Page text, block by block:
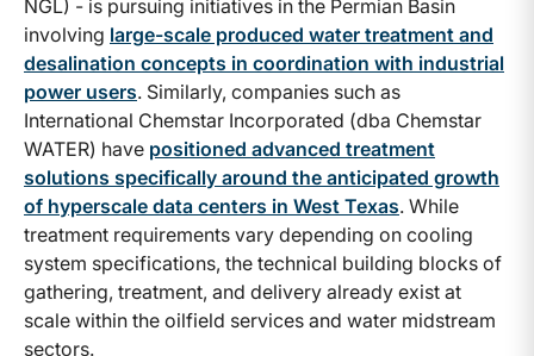
NGL) - is pursuing initiatives in the Permian Basin
involving large-scale produced water treatment and
desalination concepts in coordination with industrial
power users. Similarly, companies such as
International Chemstar Incorporated (dba Chemstar
WATER) have positioned advanced treatment
solutions specifically around the anticipated growth
of hyperscale data centers in West Texas. While
treatment requirements vary depending on cooling
system specifications, the technical building blocks of
gathering, treatment, and delivery already exist at
scale within the oilfield services and water midstream
sectors.